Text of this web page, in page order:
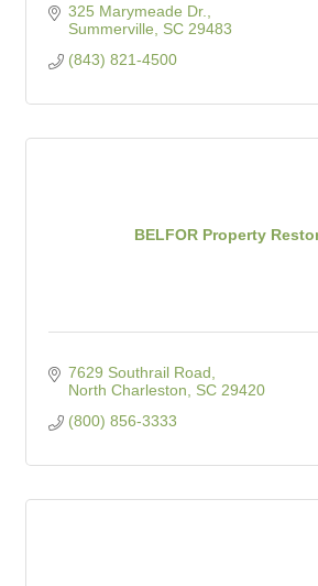
325 Marymeade Dr.
Summerville
SC 29483
(843) 821-4500
BELFOR Property
7629 Southrail Road
North Charleston
SC 29420
(800) 856-3333